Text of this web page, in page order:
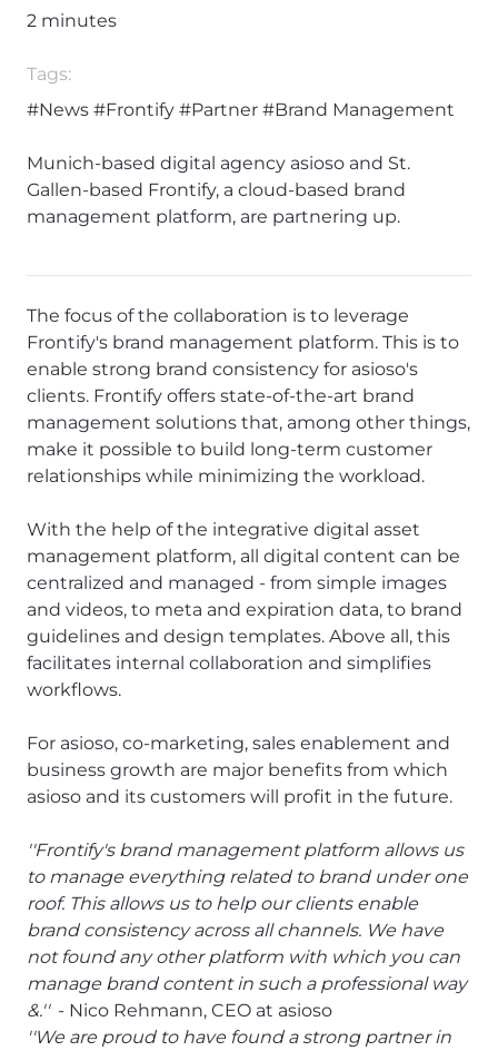
2 minutes
Tags:
#News #Frontify #Partner #Brand Management
Munich-based digital agency asioso and St.
Gallen-based Frontify, a cloud-based brand
management platform, are partnering up.
The focus of the collaboration is to leverage
Frontify's brand management platform. This is to
enable strong brand consistency for asioso's
clients. Frontify offers state-of-the-art brand
management solutions that, among other things,
make it possible to build long-term customer
relationships while minimizing the workload.
With the help of the integrative digital asset
management platform, all digital content can be
centralized and managed - from simple images
and videos, to meta and expiration data, to brand
guidelines and design templates. Above all, this
facilitates internal collaboration and simplifies
workflows.
For asioso, co-marketing, sales enablement and
business growth are major benefits from which
asioso and its customers will profit in the future.
''Frontify's brand management platform allows us
to manage everything related to brand under one
roof. This allows us to help our clients enable
brand consistency across all channels. We have
not found any other platform with which you can
manage brand content in such a professional way
&.''- Nico Rehmann, CEO at asioso
''We are proud to have found a strong partner in